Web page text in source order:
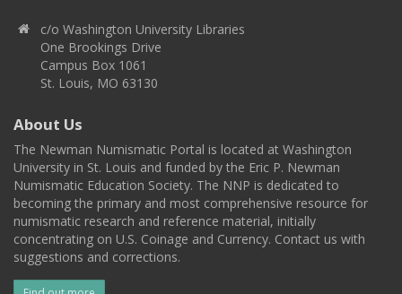
c/o Washington University Libraries
One Brookings Drive
Campus Box 1061
St. Louis, MO 63130
About Us
The Newman Numismatic Portal is located at Washington
University in St. Louis and funded by the Eric P. Newman
Numismatic Education Society. The NNP is dedicated to
becoming the primary and most comprehensive resource for
numismatic research and reference material, initially
concentrating on U.S. Coinage and Currency. Contact us with
suggestions and corrections.